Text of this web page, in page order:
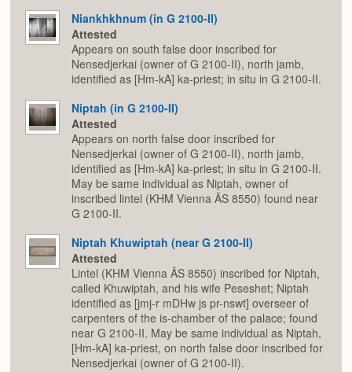
Niankhkhnum (in G 2100-II)
Attested
Appears on south false door inscribed for
Nensedjerkai (owner of G 2100-II), north jamb,
identified as [Hm-kA] ka-priest; in situ in G 2100-II.
Niptah (in G 2100-II)
Attested
Appears on north false door inscribed for
Nensedjerkai (owner of G 2100-II), north jamb,
identified as [Hm-kA] ka-priest; in situ in G 2100-II.
May be same individual as Niptah, owner of
inscribed lintel (KHM Vienna ÄS 8550) found near
G 2100-II.
Niptah Khuwiptah (near G 2100-II)
Attested
Lintel (KHM Vienna ÄS 8550) inscribed for Niptah,
called Khuwiptah, and his wife Peseshet; Niptah
identified as [jmj-r mDHw js pr-nswt] overseer of
carpenters of the is-chamber of the palace; found
near G 2100-II. May be same individual as Niptah,
[Hm-kA] ka-priest, on north false door inscribed for
Nensedjerkai (owner of G 2100-II).